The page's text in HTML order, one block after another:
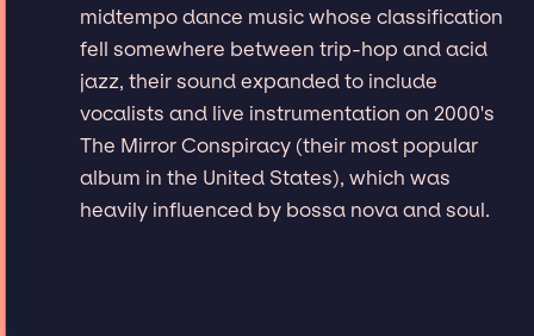
midtempo dance music whose classification
fell somewhere between trip-hop and acid
jazz, their sound expanded to include
vocalists and live instrumentation on 2000's
The Mirror Conspiracy (their most popular
album in the United States), which was
heavily influenced by bossa nova and soul.